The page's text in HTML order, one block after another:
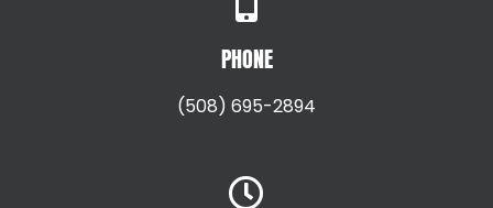
PHONE
(508) 695-2894